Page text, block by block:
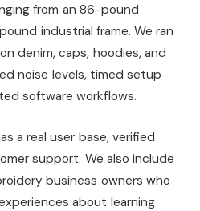
from an 86-pound
industrial frame. We ran
denim, caps, hoodies, and
noise levels, timed setup
software workflows.
a real user base, verified
support. We also include
business owners who
about learning